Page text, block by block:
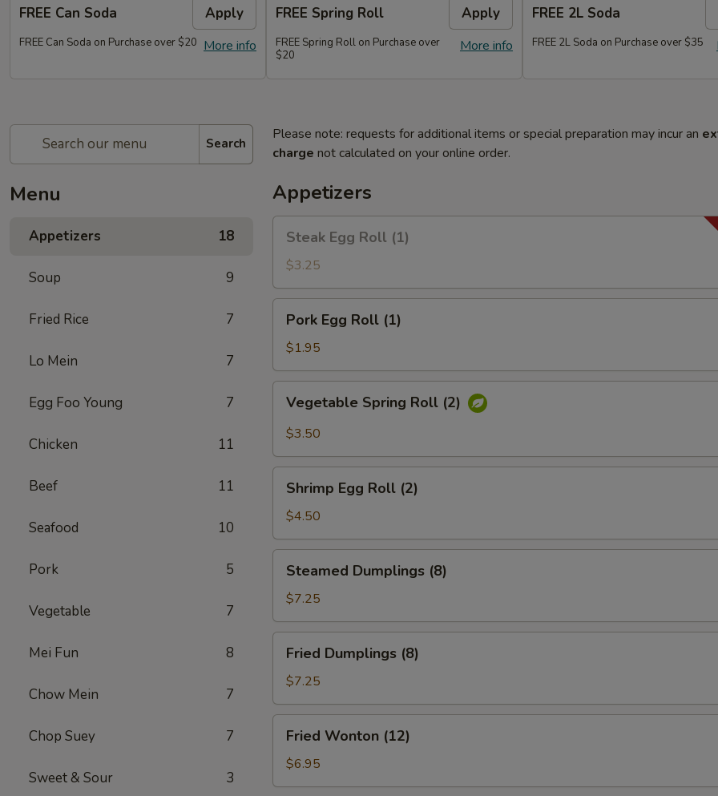
FREE Can Soda Apply
More info
FREE Can Soda on Purchase over $20
FREE Spring Roll Apply
More info
FREE Spring Roll on Purchase over
$20
FREE 2L Soda
FREE 2L Soda on Purchase over $35
Search
Menu
Appetizers 18
Soup 9
Fried Rice 7
Lo Mein 7
Egg Foo Young 7
Chicken 11
Beef 11
Seafood 10
Pork 5
Vegetable 7
Mei Fun 8
Chow Mein 7
Chop Suey 7
Sweet & Sour 3
Please note: requests for additional items or special preparation may incur an
charge not calculated on your online order.
Appetizers
Steak
Egg
Roll
(1)
Steak Egg Roll (1)
$3.25
Pork
Egg
Roll
(1)
Pork Egg Roll (1)
$1.95
Vegetable
Spring
Roll
Vegetable Spring Roll (2)
$3.50
Shrimp
Egg
Roll
(2)
Shrimp Egg Roll (2)
$4.50
Steamed
Dumplings
(8)
Steamed Dumplings (8)
$7.25
Fried
Dumplings
(8)
Fried Dumplings (8)
$7.25
Fried
Wonton
(12)
Fried Wonton (12)
$6.95